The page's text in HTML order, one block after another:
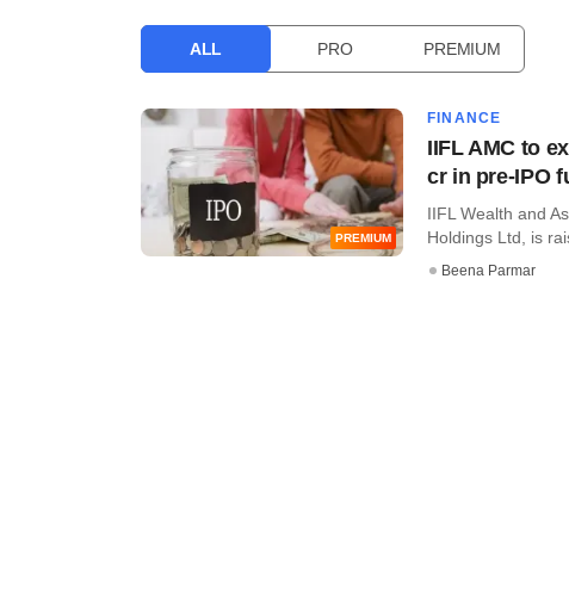
ALL PRO PREMIUM
PREMIUM
FINANCE
IIFL AMC to
cr in pre-IPO
IIFL Wealth and
Holdings Ltd, is
Beena Parmar